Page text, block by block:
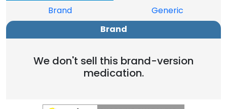
Brand
Generic
Brand
We don't sell this brand-version
medication.